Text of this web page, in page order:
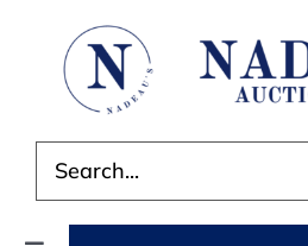
for: